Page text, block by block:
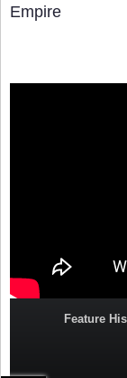
Empire
Feature